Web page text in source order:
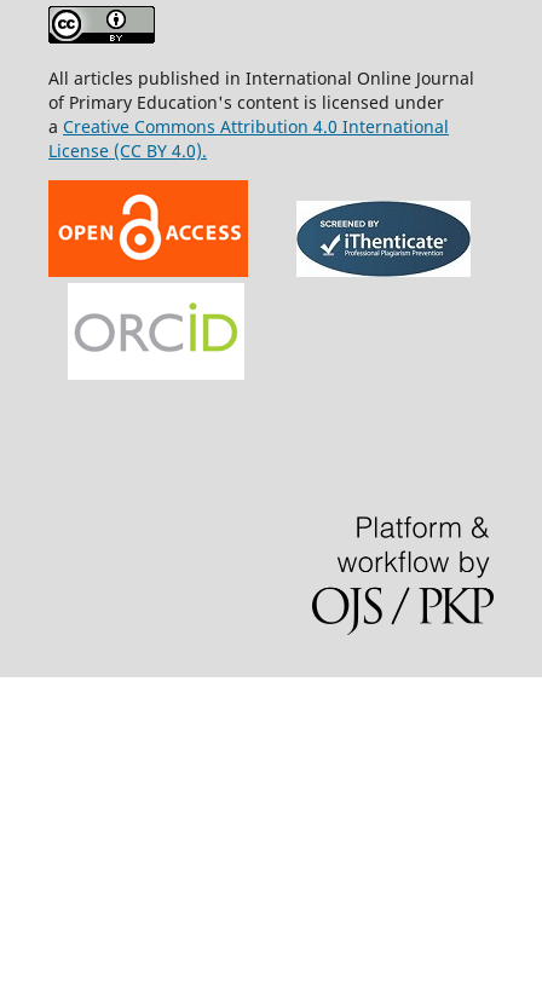
All articles published in International Online Journal
of Primary Education's content is licensed under
a Creative Commons Attribution 4.0 International
License (CC BY 4.0).